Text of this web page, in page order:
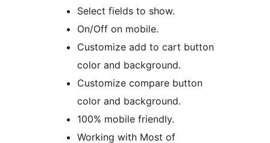
Select fields to show.
On/Off on mobile.
Customize add to cart button
color and background.
Customize compare button
color and background.
100% mobile friendly.
Working with Most of